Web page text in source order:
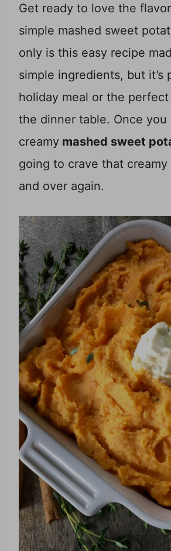
Get ready to love the
simple mashed sweet
only is this easy recipe
simple ingredients, but it’s
holiday meal or the
the dinner table. Once you
creamy mashed sweet
going to crave that
and over again.